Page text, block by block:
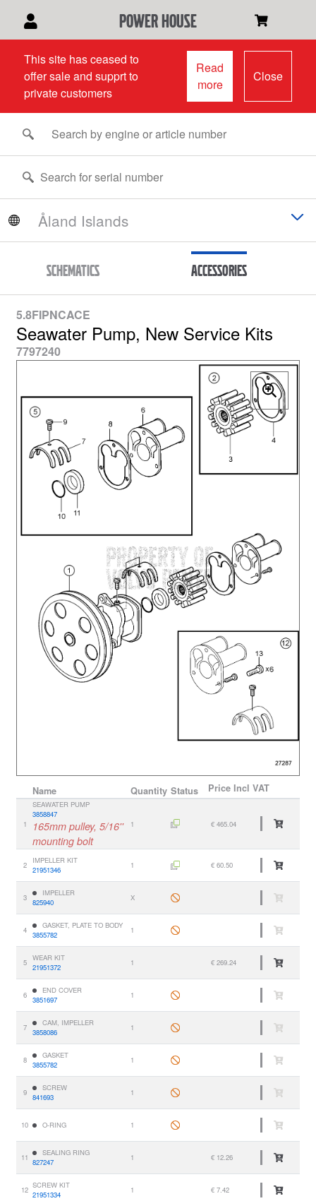
power house
This site has ceased to
offer sale and supprt to
private customers
Read
more
Close
Schematics Accessories
5.8FIPNCACE
Seawater Pump, New Service Kits
7797240
Name Quantity Status Price Incl VAT
1
SEAWATER PUMP
3858847
165mm pulley, 5/16''
mounting bolt
1 € 465.04
2
IMPELLER KIT
21951346
1 € 60.50
3
IMPELLER
825940
X
4
GASKET, PLATE TO BODY
3855782
1
5
WEAR KIT
21951372
1 € 269.24
6
END COVER
3851697
1
7
CAM, IMPELLER
3858086
1
8
GASKET
3855782
1
9
SCREW
841693
1
10 O-RING 1
11
SEALING RING
827247
1 € 12.26
12 SCREW KIT
21951334
1 € 7.42